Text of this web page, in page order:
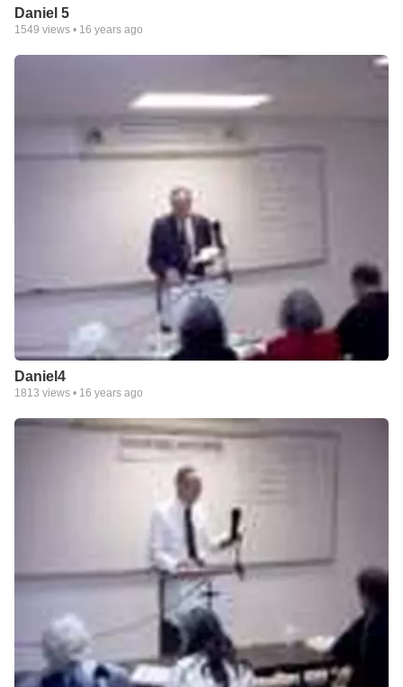
Daniel 5
1549 views • 16 years ago
Daniel4
1813 views • 16 years ago